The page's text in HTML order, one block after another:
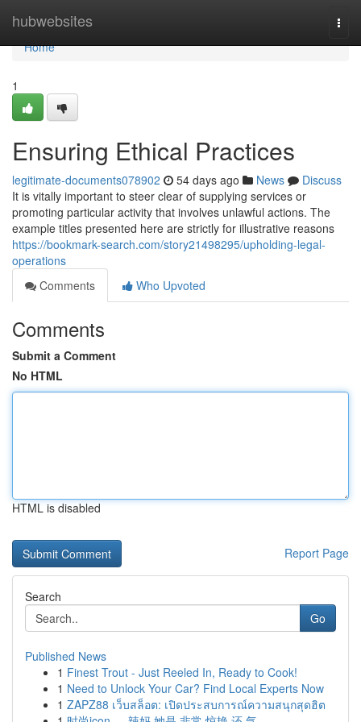
hubwebsites
Home
Home
1
Ensuring Ethical Practices
legitimate-documents078902 54 days ago News
Discuss
It is vitally important to steer clear of supplying services or
promoting particular activity that involves unlawful actions. The
example titles presented here are strictly for illustrative reasons
https://bookmark-search.com/story21498295/upholding-legal-
operations
Comments
Who Upvoted
Comments
Submit a Comment
No HTML
HTML is disabled
Report Page
Search
Go
Published News
1 Finest Trout - Just Reeled In, Ready to Cook!
1 Need to Unlock Your Car? Find Local Experts Now
1 ZAPZ88 เว็บสล็อต: เปิดประสบการณ์ความสนุกสุดฮิต